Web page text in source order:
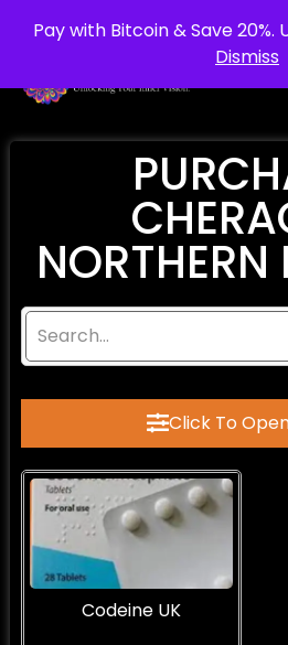
Pay with Bitcoin & Save 20%.
Dismiss
info@purepsychedelic.uk
NORTHERN
Click To
Codeine UK